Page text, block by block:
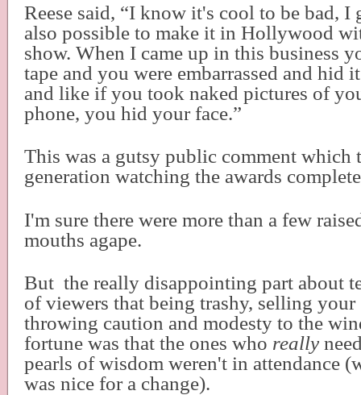
Reese said, “I know it's cool to be bad,
also possible to make it in Hollywood
show. When I came up in this business
tape and you were embarrassed and hid
and like if you took naked pictures of
phone, you hid your face.”
This was a gutsy public comment
generation watching the awards
I'm sure there were more than a few
mouths agape.
But the really disappointing part about
of viewers that being trashy, selling your
throwing caution and modesty to the
fortune was that the ones who really
pearls of wisdom weren't in attendance
was nice for a change).